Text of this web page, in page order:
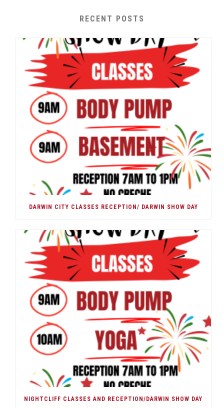
RECENT POSTS
DARWIN CITY CLASSES RECEPTION/ DARWIN SHOW DAY
NIGHTCLIFF CLASSES AND RECEPTION/DARWIN SHOW DAY